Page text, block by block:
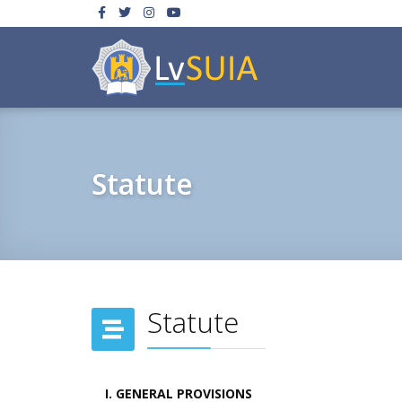
Statute
Statute
I. GENERAL PROVISIONS